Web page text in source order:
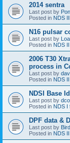
2014 sentra
Last post by
Posted in NDS
N16 pulsar
Last post by
Posted in NDS
2006 T30
process in
Last post by
Posted in NDS
NDSI Base
Last post by
Posted in NDS I
DPF data &
Last post by
Posted in NDS